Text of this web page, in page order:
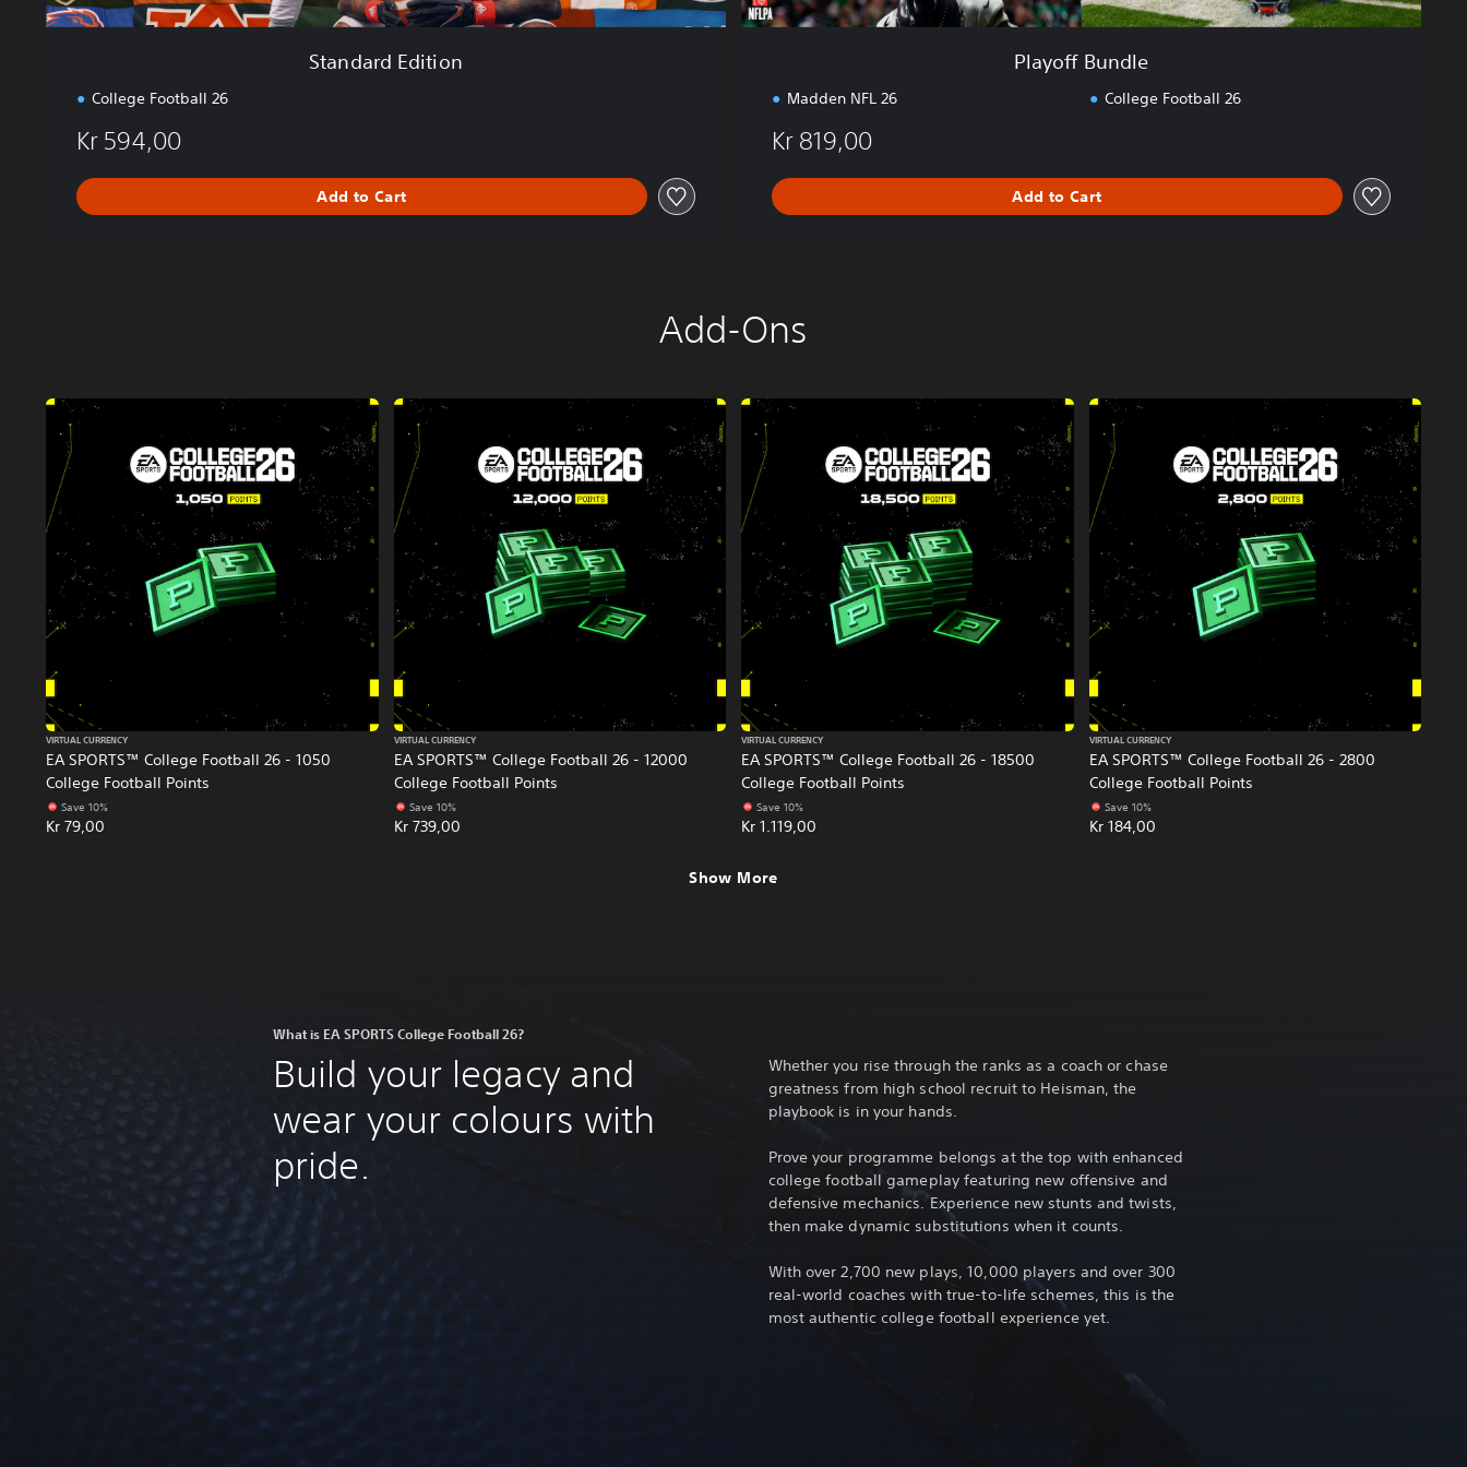
Standard Edition
College Football 26
Kr 594,00
Add to Cart
Playoff Bundle
Madden NFL 26 College Football 26
Kr 819,00
Add to Cart
Add-Ons
EA SPORTS™ College Football 26 - 1050
College Football Points
VIRTUAL CURRENCY
Save 10%
Kr 79,00
EA SPORTS™ College Football 26 - 12000
College Football Points
VIRTUAL CURRENCY
Save 10%
Kr 739,00
EA SPORTS™ College Football 26 - 18500
College Football Points
VIRTUAL CURRENCY
Save 10%
Kr 1.119,00
EA SPORTS™ College Football 26 - 2800
College Football Points
VIRTUAL CURRENCY
Save 10%
Kr 184,00
Show More
What is EA SPORTS College Football 26?
Build your legacy and
wear your colours with
pride.
Whether you rise through the ranks as a coach or chase
greatness from high school recruit to Heisman, the
playbook is in your hands.
Prove your programme belongs at the top with enhanced
college football gameplay featuring new offensive and
defensive mechanics. Experience new stunts and twists,
then make dynamic substitutions when it counts.
With over 2,700 new plays, 10,000 players and over 300
real-world coaches with true-to-life schemes, this is the
most authentic college football experience yet.